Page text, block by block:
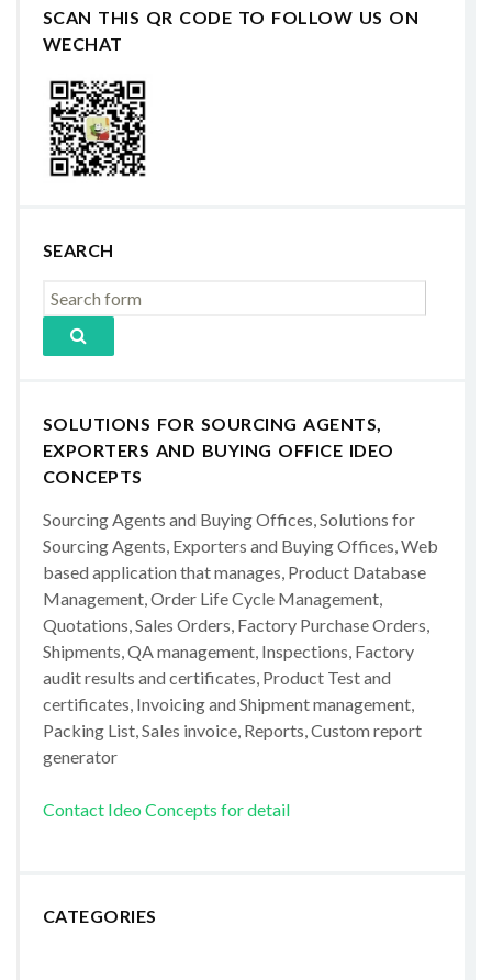
SCAN THIS QR CODE TO FOLLOW US ON
WECHAT
SEARCH
SOLUTIONS FOR SOURCING AGENTS,
EXPORTERS AND BUYING OFFICE IDEO
CONCEPTS
Sourcing Agents and Buying Offices, Solutions for
Sourcing Agents, Exporters and Buying Offices, Web
based application that manages, Product Database
Management, Order Life Cycle Management,
Quotations, Sales Orders, Factory Purchase Orders,
Shipments, QA management, Inspections, Factory
audit results and certificates, Product Test and
certificates, Invoicing and Shipment management,
Packing List, Sales invoice, Reports, Custom report
generator
Contact Ideo Concepts for detail
CATEGORIES